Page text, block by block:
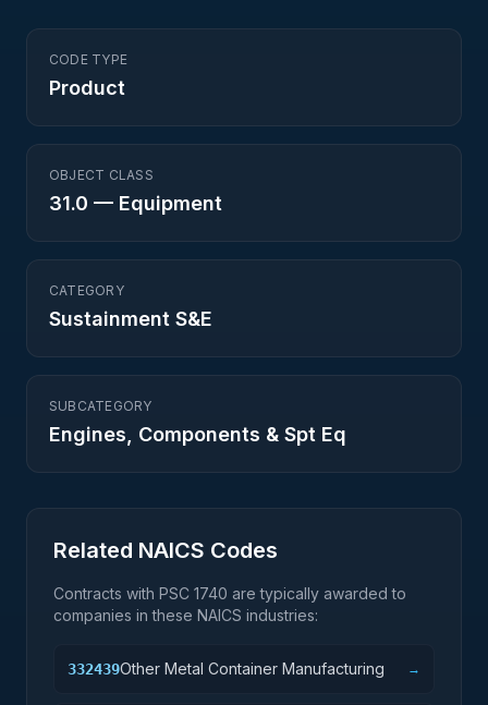
CODE TYPE
Product
OBJECT CLASS
31.0 — Equipment
CATEGORY
Sustainment S&E
SUBCATEGORY
Engines, Components & Spt Eq
Related NAICS Codes
Contracts with PSC 1740 are typically awarded to
companies in these NAICS industries:
332439Other Metal Container Manufacturing →